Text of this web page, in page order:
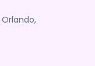
Orlando,